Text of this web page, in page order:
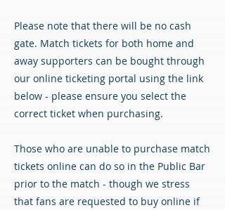
Please note that there will be no cash
gate. Match tickets for both home and
away supporters can be bought through
our online ticketing portal using the link
below - please ensure you select the
correct ticket when purchasing.
Those who are unable to purchase match
tickets online can do so in the Public Bar
prior to the match - though we stress
that fans are requested to buy online if